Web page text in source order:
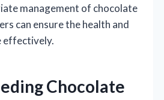
management of chocolate
can ensure the health and
effectively.
Chocolate